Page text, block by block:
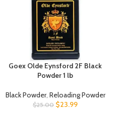
Goex Olde Eynsford 2F Black
Powder 1 lb
Black Powder, Reloading Powder
$25.00 $23.99